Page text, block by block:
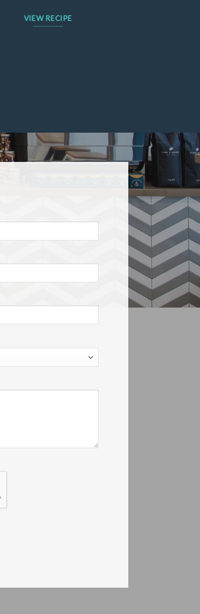
VIEW RECIPE